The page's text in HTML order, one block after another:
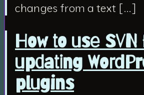
changes from a text […]
How to use
updating
plugins